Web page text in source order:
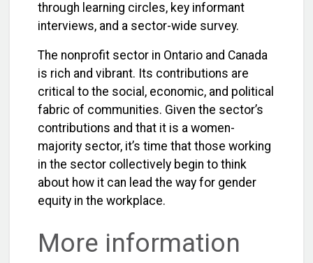
through learning circles, key informant
interviews, and a sector-wide survey.
The nonprofit sector in Ontario and Canada
is rich and vibrant. Its contributions are
critical to the social, economic, and political
fabric of communities. Given the sector’s
contributions and that it is a women-
majority sector, it’s time that those working
in the sector collectively begin to think
about how it can lead the way for gender
equity in the workplace.
More information